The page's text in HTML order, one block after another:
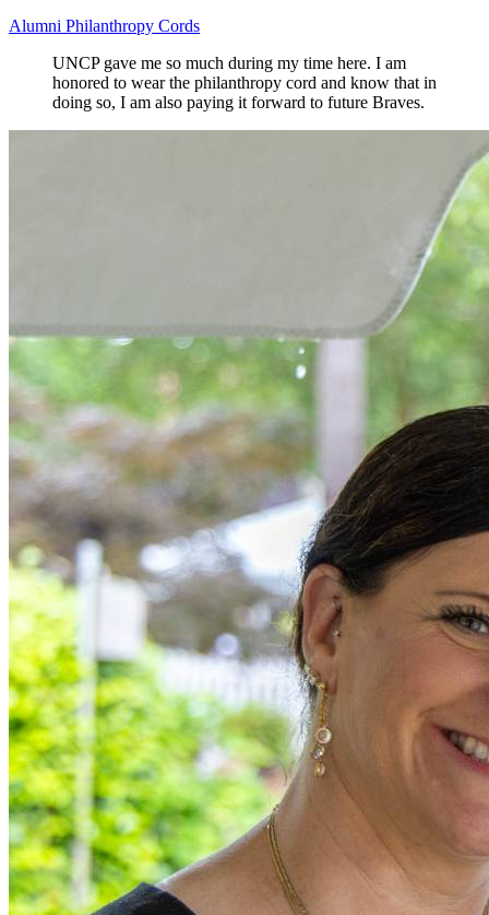
Alumni Philanthropy Cords
UNCP gave me so much during my time here. I am
honored to wear the philanthropy cord and know that in
doing so, I am also paying it forward to future Braves.